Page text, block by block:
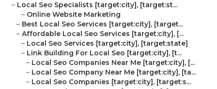
– Local Seo Specialists [target:city], [target:st...
– Online Website Marketing
– Best Local Seo Services [target:city], [target...
– Affordable Local Seo Services [target:city], [...
– Local Seo Services [target:city], [target:state]
– Link Building For Local Seo [target:city], [t...
– Local Seo Companies Near Me [target:city], [...
– Local Seo Company Near Me [target:city], [ta...
– Local Seo Companies [target:city], [target:s...